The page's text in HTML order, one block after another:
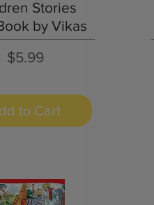
Quick ViewStories
by Vikas
Price
$5.99
to Cart